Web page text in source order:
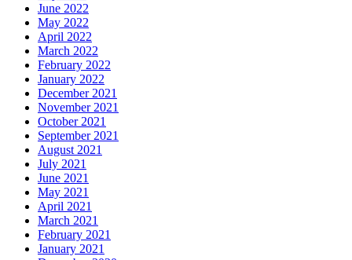
June 2022
May 2022
April 2022
March 2022
February 2022
January 2022
December 2021
November 2021
October 2021
September 2021
August 2021
July 2021
June 2021
May 2021
April 2021
March 2021
February 2021
January 2021